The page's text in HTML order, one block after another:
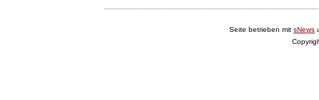
Seite betrieben mit sNews